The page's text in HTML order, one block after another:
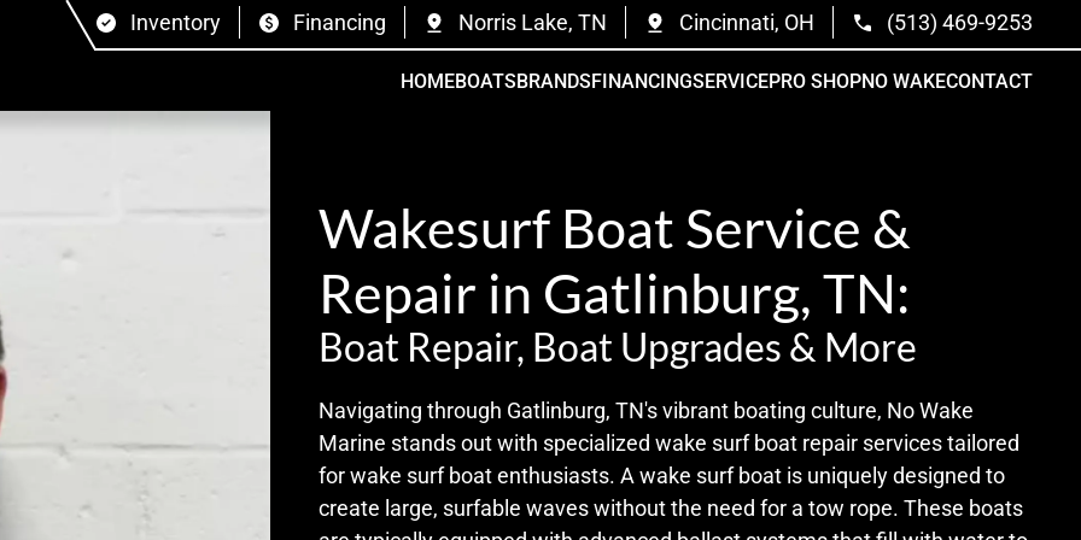
Inventory Financing Norris Lake, TN Cincinnati, OH (513) 469-9253
HOMEBOATSBRANDSFINANCINGSERVICEPRO SHOPNO WAKECONTACT
Wakesurf Boat Service &
Repair in Gatlinburg, TN:
Boat Repair, Boat Upgrades & More
Navigating through Gatlinburg, TN's vibrant boating culture, No Wake
Marine stands out with specialized wake surf boat repair services tailored
for wake surf boat enthusiasts. A wake surf boat is uniquely designed to
create large, surfable waves without the need for a tow rope. These boats